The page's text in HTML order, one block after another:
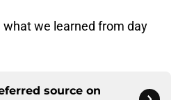
what we learned from day
source on